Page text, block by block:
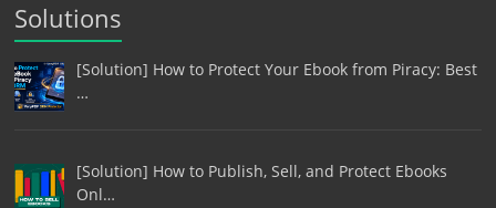
Solutions
[Solution] How to Protect Your Ebook from Piracy: Best
…
[Solution] How to Publish, Sell, and Protect Ebooks
Onl…